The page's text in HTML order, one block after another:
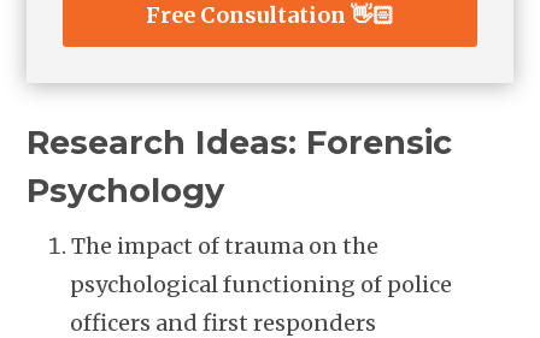
Free Consultation 👋🏻
Research Ideas: Forensic
Psychology
The impact of trauma on the
psychological functioning of police
officers and first responders